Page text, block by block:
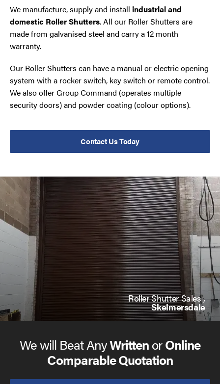
We manufacture, supply and install industrial and
domestic Roller Shutters. All our Roller Shutters are
made from galvanised steel and carry a 12 month
warranty.
Our Roller Shutters can have a manual or electric opening
system with a rocker switch, key switch or remote control.
We also offer Group Command (operates multiple
security doors) and powder coating (colour options).
Contact Us Today
Roller Shutter Sales ,
Skelmersdale
We will Beat AnyWrittenorOnline
Comparable Quotation